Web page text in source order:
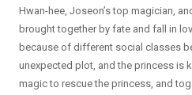
Hwan-hee, Joseon’s top magician,
brought together by fate and fall in
because of different social classes
unexpected plot, and the princess is
magic to rescue the princess, and